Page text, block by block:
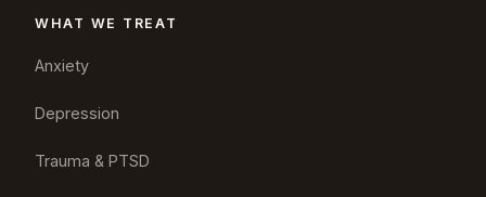
WHAT WE TREAT
Anxiety
Depression
Trauma & PTSD